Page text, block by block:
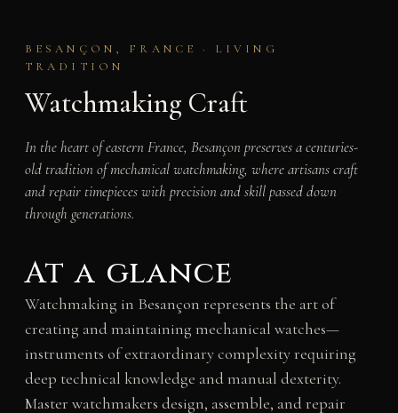
BESANÇON, FRANCE · LIVING
TRADITION
Watchmaking Craft
In the heart of eastern France, Besançon preserves a centuries-
old tradition of mechanical watchmaking, where artisans craft
and repair timepieces with precision and skill passed down
through generations.
At a glance
Watchmaking in Besançon represents the art of
creating and maintaining mechanical watches—
instruments of extraordinary complexity requiring
deep technical knowledge and manual dexterity.
Master watchmakers design, assemble, and repair